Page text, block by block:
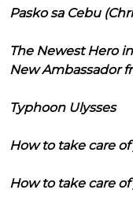
Pasko sa Cebu
The Newest Hero
New Ambassador
Typhoon Ulysses
How to take care
How to take care